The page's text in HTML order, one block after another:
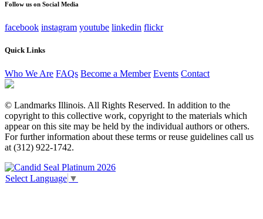
Follow us on Social Media
facebook instagram youtube linkedin flickr
Quick Links
Who We Are FAQs Become a Member Events Contact
© Landmarks Illinois. All Rights Reserved. In addition to the
copyright to this collective work, copyright to the materials which
appear on this site may be held by the individual authors or others.
For further information about these terms or reuse guidelines call us
at (312) 922-1742.
Select Language ▼